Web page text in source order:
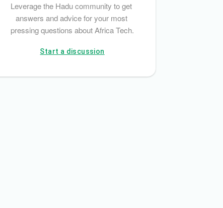
Leverage the Hadu community to get
answers and advice for your most
pressing questions about Africa Tech.
Start a discussion